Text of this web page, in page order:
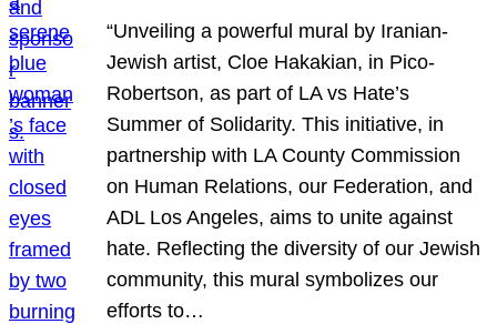
“Unveiling a powerful mural by Iranian-
Jewish artist, Cloe Hakakian, in Pico-
Robertson, as part of LA vs Hate’s
Summer of Solidarity. This initiative, in
partnership with LA County Commission
on Human Relations, our Federation, and
ADL Los Angeles, aims to unite against
hate. Reflecting the diversity of our Jewish
community, this mural symbolizes our
efforts to…